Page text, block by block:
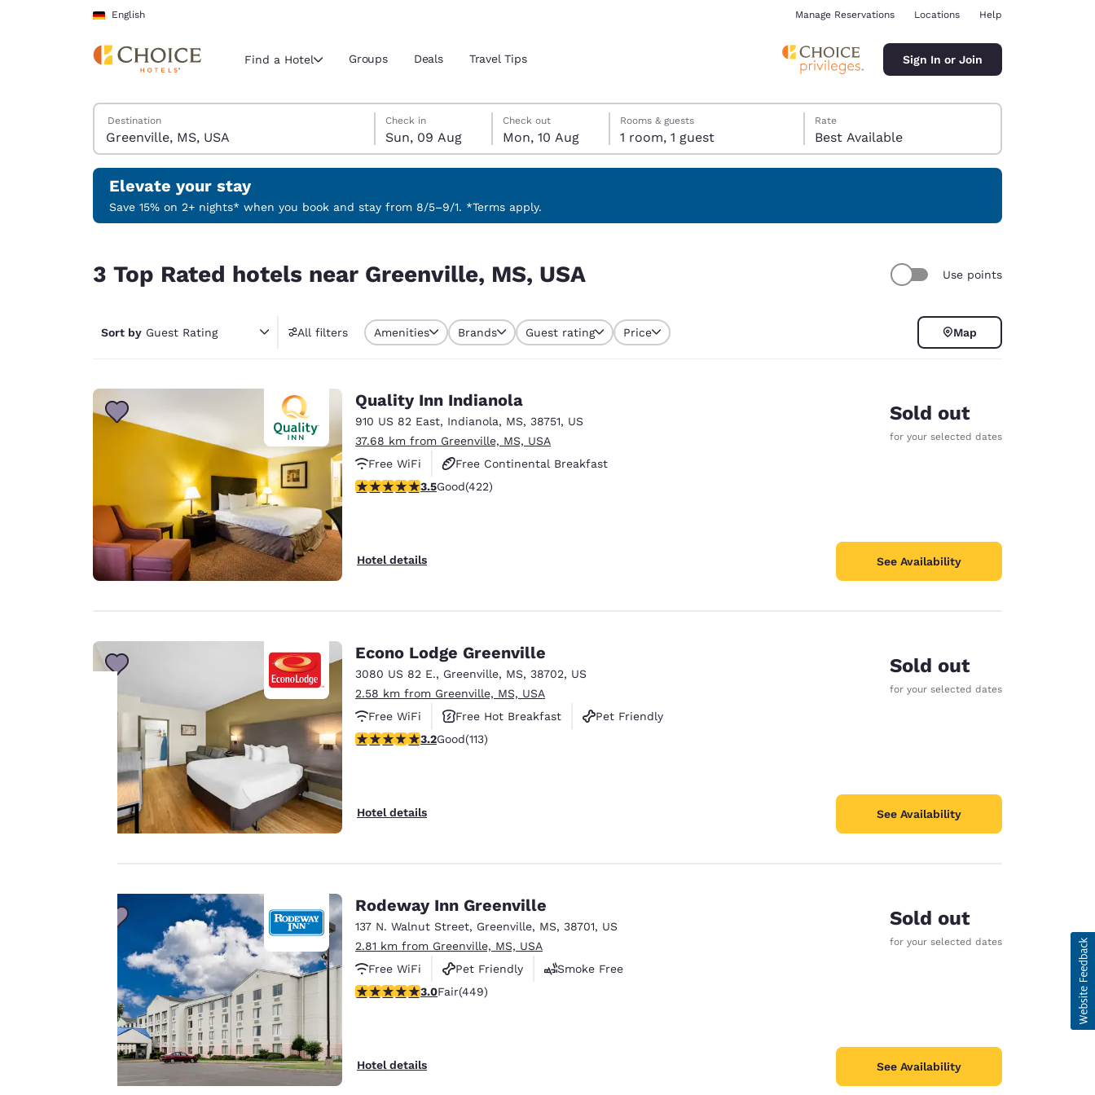
Skip To Main Content
English
Current region and location
Select your preferred language
English Español
Português English
Europe
Deutschland
Deutsch
Germany
English
Spain
English
Ireland
English
Australia
English
India
English
Manage Reservations Locations Help
Find a Hotel Groups Deals Travel Tips Sign In or Join
Search Hotels
Destination
Sunday, 9 August
Check in
Sun, 09 Aug
Monday, 10 August
Check out
Mon, 10 Aug
Monday, 10 August check-out date selected
Sunday, 9 August check-in date selected
Rooms & guests
1 room, 1 guest
Rate
Best Available
Elevate your stay
Save 15% on 2+ nights* when you book and stay from 8/5–9/1. *Terms apply.
3 Top Rated hotels near Greenville, MS, USA Use points
Sort by Guest Rating All filters Amenities Brands Guest rating Price Map
Quality Inn Indianola
910 US 82 East, Indianola, MS, 38751, US
37.68 km from Greenville, MS, USA
Free WiFi
Free Continental Breakfast
Free Hot Breakfast
3.53 stars rating. Good. 422 reviews
3.5Good(422)
Hotel details
Sold out
for your selected dates
See Availability
Econo Lodge Greenville
3080 US 82 E., Greenville, MS, 38702, US
2.58 km from Greenville, MS, USA
Free WiFi
Free Hot Breakfast
Pet Friendly
3.24 stars rating. Good. 113 reviews
3.2Good(113)
Hotel details
Sold out
for your selected dates
See Availability
Rodeway Inn Greenville
137 N. Walnut Street, Greenville, MS, 38701, US
2.81 km from Greenville, MS, USA
Free WiFi
Pet Friendly
Smoke Free
2.96 stars rating. Fair. 449 reviews
3.0Fair(449)
Hotel details
Sold out
for your selected dates
See Availability
privacy is
important
to us.
cookies, including
third-party cookies,
purposes and to
offer you a
personalized web
experience by
advertisements in
line with your